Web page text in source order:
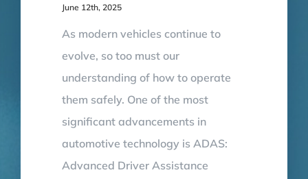
June 12th, 2025
As modern vehicles continue to
evolve, so too must our
understanding of how to operate
them safely. One of the most
significant advancements in
automotive technology is ADAS:
Advanced Driver Assistance